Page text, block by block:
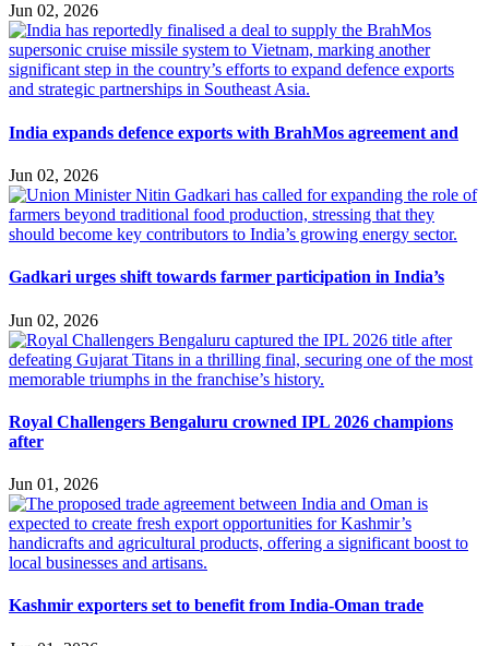
Jun 02, 2026
India expands defence exports with BrahMos agreement and
Jun 02, 2026
Gadkari urges shift towards farmer participation in India’s
Jun 02, 2026
Royal Challengers Bengaluru crowned IPL 2026 champions
after
Jun 01, 2026
Kashmir exporters set to benefit from India-Oman trade